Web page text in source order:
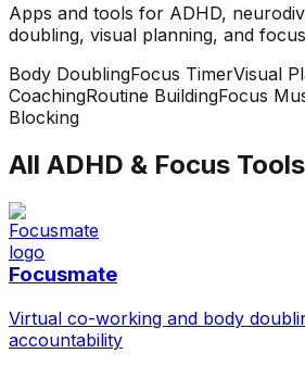
Apps and tools for ADHD,
doubling, visual planning, and focus
Body DoublingFocus TimerVisual
CoachingRoutine BuildingFocus
Blocking
All ADHD & Focus Tools
Focusmate
Virtual co-working and body
accountability